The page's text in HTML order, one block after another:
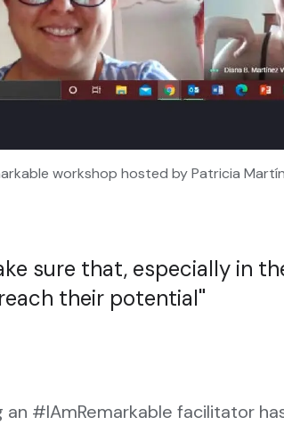
workshop hosted by Patricia
sure that, especially in
their potential
an #IAmRemarkable facilitator